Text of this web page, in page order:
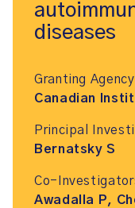
diseases
Granting Agency
Canadian
Principal
Bernatsky S
Co-
Awadalla P,